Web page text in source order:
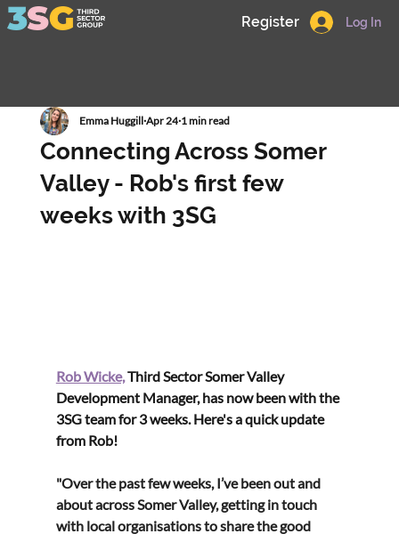
Log In
Register
Connecting Across Somer
Valley - Rob's first few
weeks with 3SG
Emma Huggill Apr 24 1 min read
Rob Wicke, Third Sector Somer Valley
Development Manager, has now been with the
3SG team for 3 weeks. Here's a quick update
from Rob!
"Over the past few weeks, I’ve been out and
about across Somer Valley, getting in touch
with local organisations to share the good